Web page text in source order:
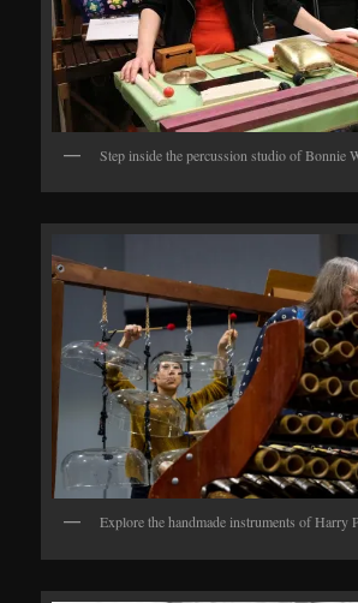
Step inside the percussion studio of Bonnie
Explore the handmade instruments of Harry